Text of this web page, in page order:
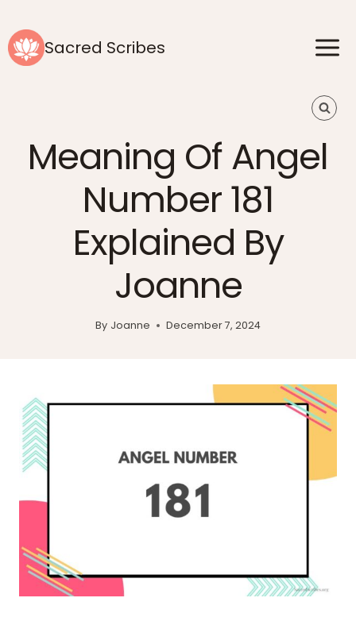
contentSacred Scribes
Meaning Of Angel
Number 181
Explained By
Joanne
By Joanne December 7, 2024